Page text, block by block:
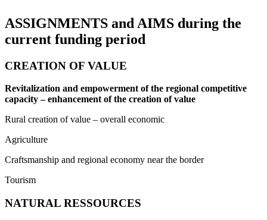
ASSIGNMENTS and AIMS during the
current funding period
CREATION OF VALUE
Revitalization and empowerment of the regional competitive
capacity – enhancement of the creation of value
Rural creation of value – overall economic
Agriculture
Craftsmanship and regional economy near the border
Tourism
NATURAL RESSOURCES